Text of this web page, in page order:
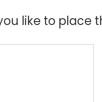
like to place